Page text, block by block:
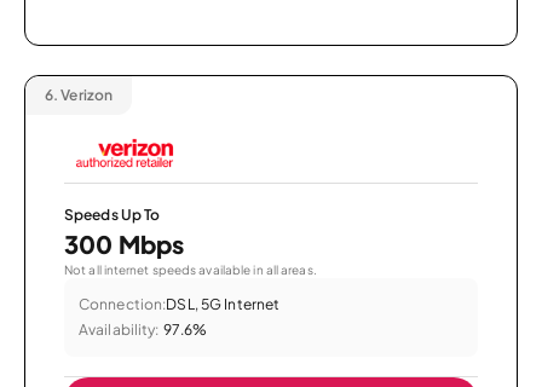
6. Verizon
Speeds Up To
300 Mbps
Not all internet speeds available in all areas.
Connection:DSL, 5G Internet
Availability: 97.6%